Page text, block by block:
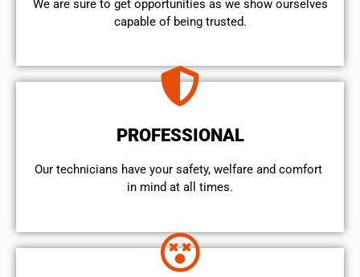
We are sure to get opportunities as we show ourselves
capable of being trusted.
PROFESSIONAL
Our technicians have your safety, welfare and comfort ​
in mind at all times.